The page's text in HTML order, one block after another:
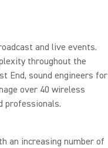
and live events.
throughout the
End, sound engineers for
over 40 wireless
professionals.
an increasing number of